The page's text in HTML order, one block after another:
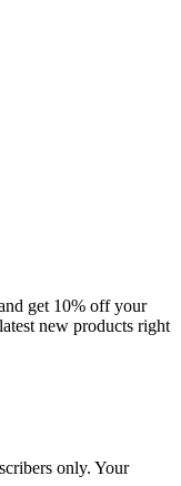
get 10% off your
new products right
only. Your